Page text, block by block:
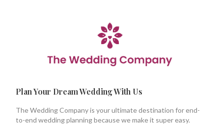
Plan Your Dream Wedding With Us
The Wedding Company is your ultimate destination for end-
to-end wedding planning because we make it super easy.